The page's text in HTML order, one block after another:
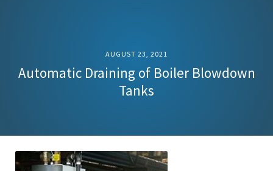
AUGUST 23, 2021
Automatic Draining of Boiler Blowdown
Tanks